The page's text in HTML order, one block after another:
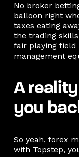
No broker
balloon right
taxes eating
the trading skills
fair playing field
management
A
you
So yeah, forex
with Topstep,